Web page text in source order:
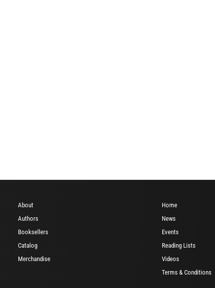
About
Authors
Booksellers
Catalog
Merchandise
Home
News
Events
Reading Lists
Videos
Terms & Conditions